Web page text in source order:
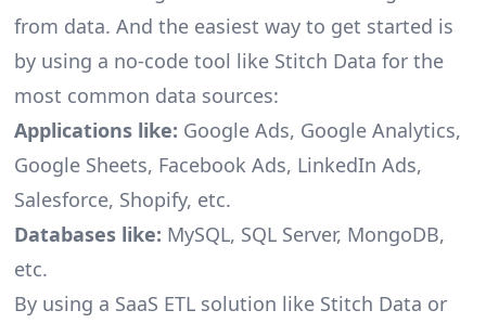
from data. And the easiest way to get started is
by using a no-code tool like Stitch Data for the
most common data sources:
Applications like: Google Ads, Google Analytics,
Google Sheets, Facebook Ads, LinkedIn Ads,
Salesforce, Shopify, etc.
Databases like: MySQL, SQL Server, MongoDB,
etc.
By using a SaaS ETL solution like Stitch Data or